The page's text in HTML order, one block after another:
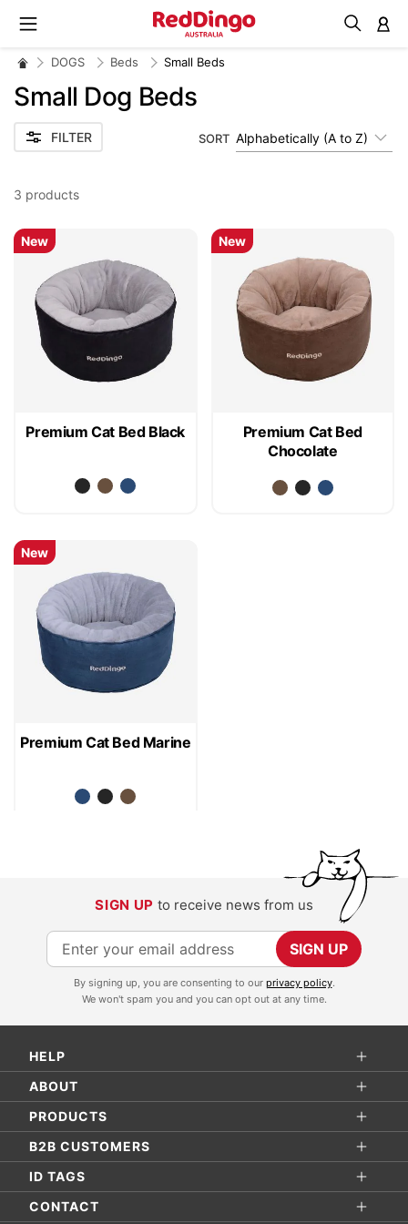
DOGS Beds Small Beds
Small Dog Beds
3 products
SORT Alphabetically (A to Z)
Premium Cat Bed Black
New
Premium Cat Bed
Chocolate
New
Premium Cat Bed Marine
New
FILTER
SIGN UP to receive news from us
S
i
p
f
o
r
O
u
r
SIGN UP
By signing up, you are consenting to our privacy policy.
We won't spam you and you can opt out at any time.
HELP
ABOUT
PRODUCTS
B2B CUSTOMERS
ID TAGS
CONTACT